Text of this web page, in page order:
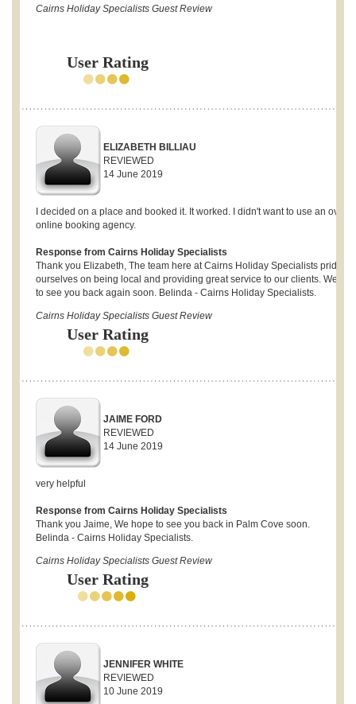
Cairns Holiday Specialists Guest Review
User Rating
ELIZABETH BILLIAU
REVIEWED
14 June 2019
I decided on a place and booked it. It worked. I didn't want to use an
online booking agency.
Response from Cairns Holiday Specialists
Thank you Elizabeth, The team here at Cairns Holiday Specialists pride
ourselves on being local and providing great service to our clients. We
to see you back again soon. Belinda - Cairns Holiday Specialists.
Cairns Holiday Specialists Guest Review
User Rating
JAIME FORD
REVIEWED
14 June 2019
very helpful
Response from Cairns Holiday Specialists
Thank you Jaime, We hope to see you back in Palm Cove soon.
Belinda - Cairns Holiday Specialists.
Cairns Holiday Specialists Guest Review
User Rating
JENNIFER WHITE
REVIEWED
10 June 2019